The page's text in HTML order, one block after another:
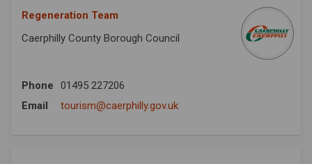
Regeneration Team
Caerphilly County Borough Council
Phone
01495 227206
Email
tourism@caerphilly.gov.uk(External link)